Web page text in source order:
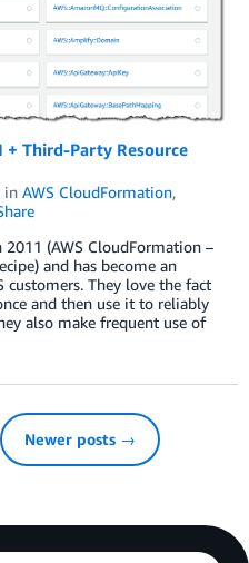
+ Third-Party Resource
in AWS CloudFormation,
(AWS CloudFormation –
and has become an
customers. They love the fact
and then use it to reliably
also make frequent use of
Newer posts →